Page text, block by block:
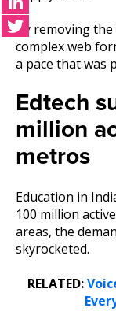
By removing
complex web
a pace that was
Edtech
million
metros
Education in
100 million
areas, the
skyrocketed.
RELATED: